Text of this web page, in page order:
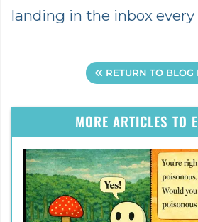
landing in the inbox
RETURN TO BLOG
MORE ARTICLES TO